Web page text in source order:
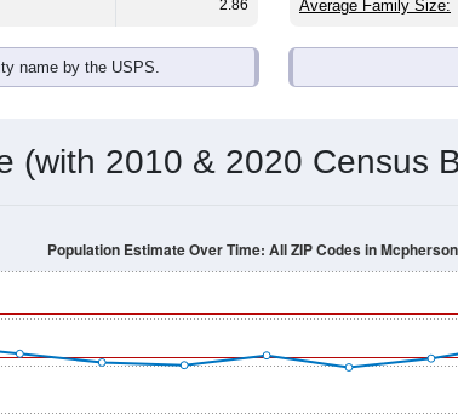
2.86
name by the USPS.
Average Family Size:
(with 2010 & 2020 Census
Population Estimate Over Time: All ZIP Codes in